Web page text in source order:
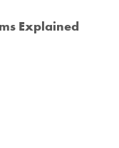
Explained